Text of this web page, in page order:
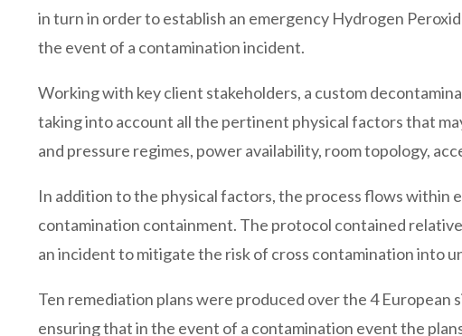
in turn in order to establish an emergency Hydrogen
the event of a contamination incident.
Working with key client stakeholders, a custom
taking into account all the pertinent physical factors that
and pressure regimes, power availability, room topology,
In addition to the physical factors, the process flows within
contamination containment. The protocol contained
an incident to mitigate the risk of cross contamination into
Ten remediation plans were produced over the 4
ensuring that in the event of a contamination event the